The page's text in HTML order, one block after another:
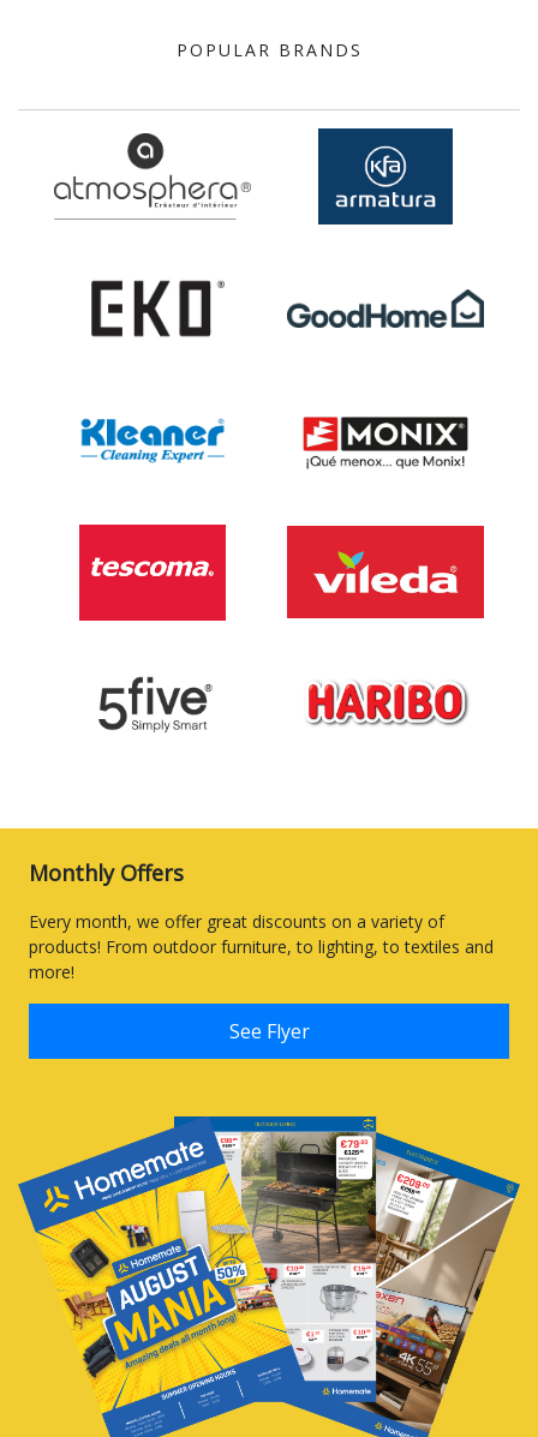
POPULAR BRANDS
Monthly Offers
Every month, we offer great discounts on a variety of
products! From outdoor furniture, to lighting, to textiles and
more!
See Flyer